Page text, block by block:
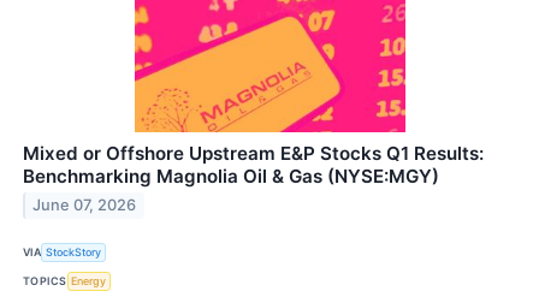
Mixed or Offshore Upstream E&P Stocks Q1 Results:
Benchmarking Magnolia Oil & Gas (NYSE:MGY)
June 07, 2026
VIA StockStory
TOPICS Energy